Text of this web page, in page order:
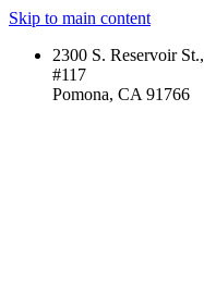
Skip to main content
2300 S. Reservoir St.,
#117
Pomona, CA 91766